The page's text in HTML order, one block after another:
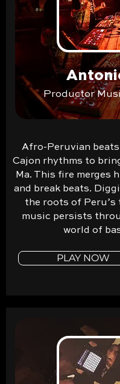
Productor
Afro-Peruvian
Cajon rhythms to
Ma. This fire merges
and break beats.
the roots of Peru’s
music persists
world of
PLAY NOW